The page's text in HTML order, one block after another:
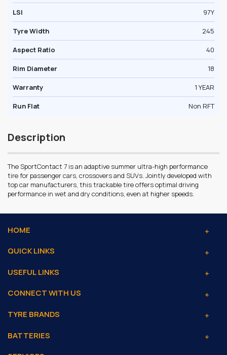
LSI 97Y
Tyre Width 245
Aspect Ratio 40
Rim Diameter 18
Warranty 1 YEAR
Run Flat Non RFT
Description
The SportContact 7 is an adaptive summer ultra-high performance
tire for passenger cars, crossovers and SUVs. Jointly developed with
top car manufacturers, this trackable tire offers optimal driving
performance in wet and dry conditions, even at higher speeds.
HOME
QUICK LINKS
USEFUL LINKS
CONNECT WITH US
TYRE BRANDS
BATTERIES